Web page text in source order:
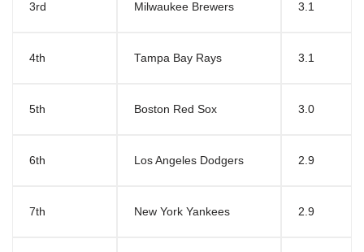
3rd Milwaukee Brewers 3.1
4th Tampa Bay Rays 3.1
5th Boston Red Sox 3.0
6th Los Angeles Dodgers 2.9
7th New York Yankees 2.9